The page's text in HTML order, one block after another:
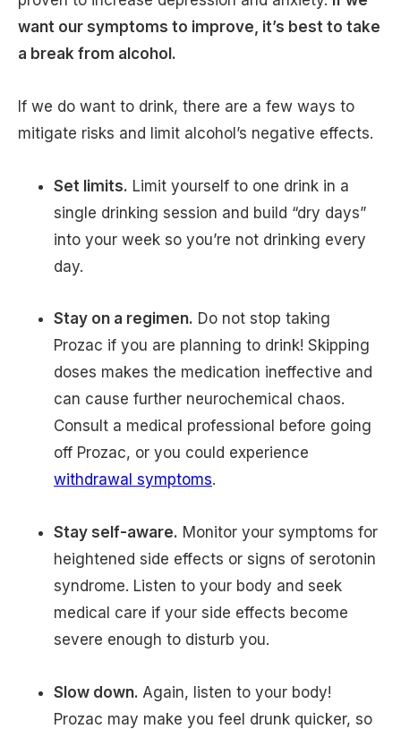
want our symptoms to improve, it’s best to take
a break from alcohol.
If we do want to drink, there are a few ways to
mitigate risks and limit alcohol’s negative effects.
Set limits. Limit yourself to one drink in a
single drinking session and build “dry days”
into your week so you’re not drinking every
day.
Stay on a regimen. Do not stop taking
Prozac if you are planning to drink! Skipping
doses makes the medication ineffective and
can cause further neurochemical chaos.
Consult a medical professional before going
off Prozac, or you could experience
withdrawal symptoms.
Stay self-aware. Monitor your symptoms for
heightened side effects or signs of serotonin
syndrome. Listen to your body and seek
medical care if your side effects become
severe enough to disturb you.
Slow down. Again, listen to your body!
Prozac may make you feel drunk quicker, so